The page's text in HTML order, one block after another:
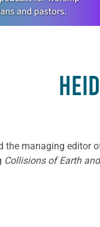
the managing editor
Collisions of Earth